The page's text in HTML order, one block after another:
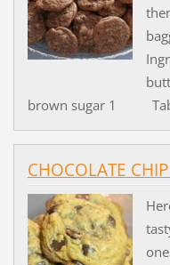
brown sugar 1
CHOCOLATE